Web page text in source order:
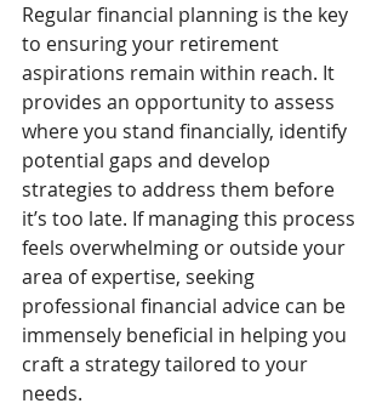
Regular financial planning is the key
to ensuring your retirement
aspirations remain within reach. It
provides an opportunity to assess
where you stand financially, identify
potential gaps and develop
strategies to address them before
it’s too late. If managing this process
feels overwhelming or outside your
area of expertise, seeking
professional financial advice can be
immensely beneficial in helping you
craft a strategy tailored to your
needs.